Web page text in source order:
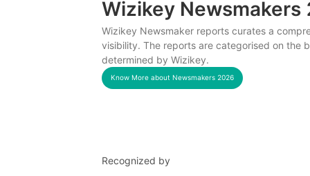
Wizikey Newsmakers
Wizikey Newsmaker reports curates a
visibility. The reports are categorised on the
determined by Wizikey.
Know More about Newsmakers 2026
Recognized by